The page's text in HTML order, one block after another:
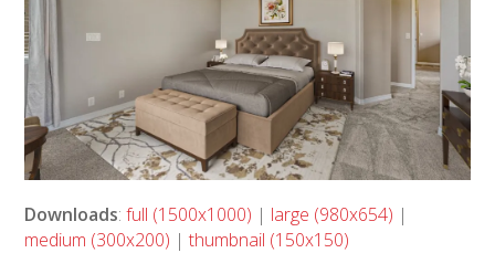
Downloads:full (1500x1000) | large (980x654) |
medium (300x200) |thumbnail (150x150)